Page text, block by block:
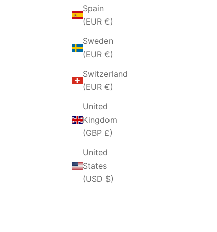
Spain
(EUR €)
Sweden
(EUR €)
Switzerland
(EUR €)
United
Kingdom
(GBP £)
United
States
(USD $)